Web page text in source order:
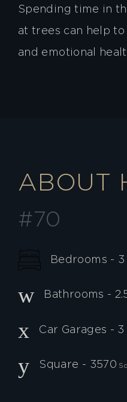
Spending time in
at trees can help
and emotional
ABOUT
#70
Bedrooms - 3
Bathrooms -
Car Garages - 3
Square - 3570